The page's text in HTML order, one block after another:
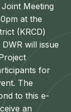
Meeting
at the
(KRCD)
will issue
for
The
to this e-
an